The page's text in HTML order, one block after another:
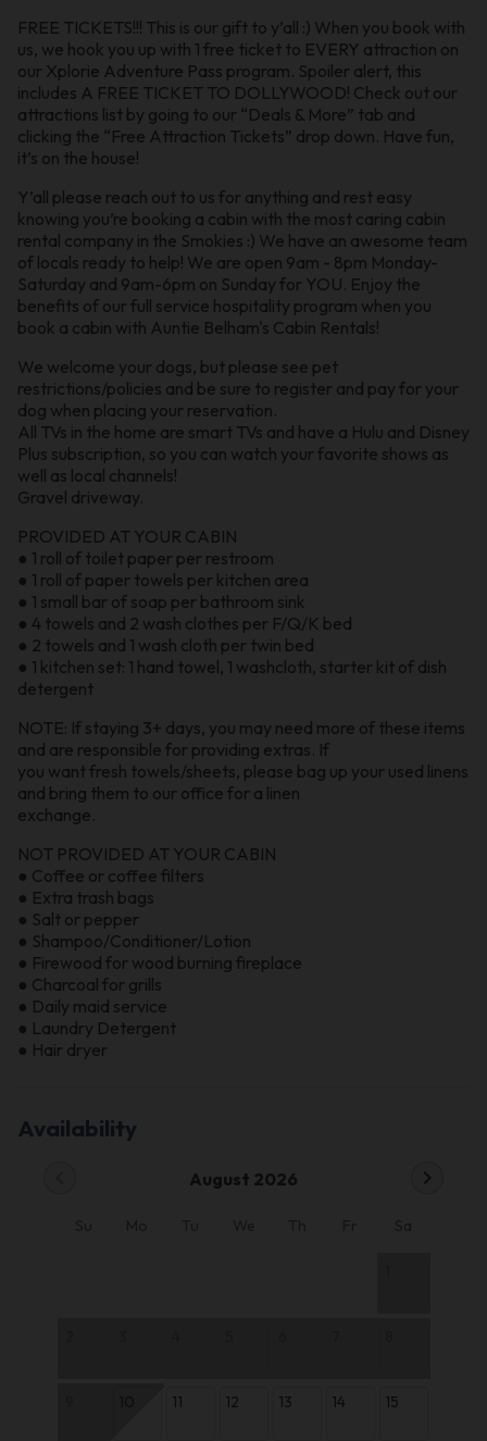
FREE TICKETS!!! This is our gift to y’all :) When you book with
us, we hook you up with 1 free ticket to EVERY attraction on
our Xplorie Adventure Pass program. Spoiler alert, this
includes A FREE TICKET TO DOLLYWOOD! Check out our
attractions list by going to our “Deals & More” tab and
clicking the “Free Attraction Tickets” drop down. Have fun,
it’s on the house!
Y’all please reach out to us for anything and rest easy
knowing you’re booking a cabin with the most caring cabin
rental company in the Smokies :) We have an awesome team
of locals ready to help! We are open 9am - 8pm Monday-
Saturday and 9am-6pm on Sunday for YOU. Enjoy the
benefits of our full service hospitality program when you
book a cabin with Auntie Belham's Cabin Rentals!
We welcome your dogs, but please see pet
restrictions/policies and be sure to register and pay for your
dog when placing your reservation.
All TVs in the home are smart TVs and have a Hulu and Disney
Plus subscription, so you can watch your favorite shows as
well as local channels!
Gravel driveway.
PROVIDED AT YOUR CABIN
● 1 roll of toilet paper per restroom
● 1 roll of paper towels per kitchen area
● 1 small bar of soap per bathroom sink
● 4 towels and 2 wash clothes per F/Q/K bed
● 2 towels and 1 wash cloth per twin bed
● 1 kitchen set: 1 hand towel, 1 washcloth, starter kit of dish
detergent
NOTE: If staying 3+ days, you may need more of these items
and are responsible for providing extras. If
you want fresh towels/sheets, please bag up your used linens
and bring them to our office for a linen
exchange.
NOT PROVIDED AT YOUR CABIN
● Coffee or coffee filters
● Extra trash bags
● Salt or pepper
● Shampoo/Conditioner/Lotion
● Firewood for wood burning fireplace
● Charcoal for grills
● Daily maid service
● Laundry Detergent
● Hair dryer
Availability
August 2026 chevron_right
11 12 13 14 15